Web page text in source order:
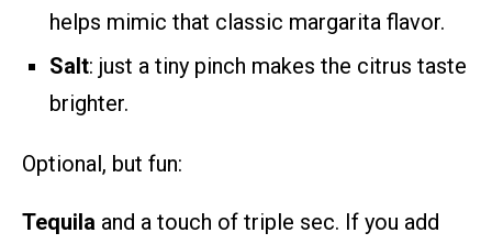
helps mimic that classic margarita flavor.
Salt: just a tiny pinch makes the citrus taste
brighter.
Optional, but fun:
Tequila and a touch of triple sec. If you add